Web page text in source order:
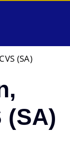
(SA)
(SA)